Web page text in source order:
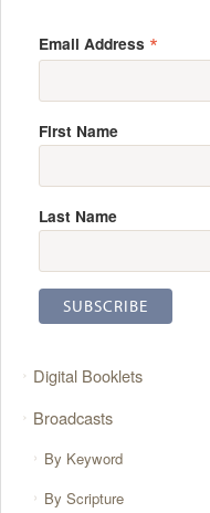
Email Address *
First Name
Last Name
Digital Booklets
Broadcasts
By Keyword
By Scripture